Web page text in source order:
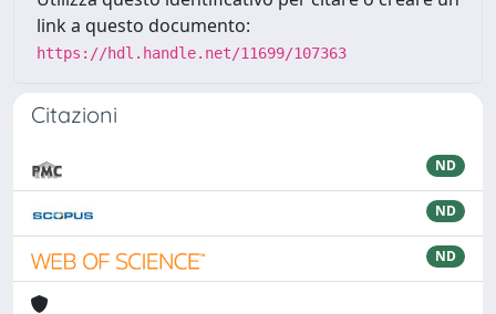
link a questo documento:
https://hdl.handle.net/11699/107363
Citazioni
ND
ND
ND